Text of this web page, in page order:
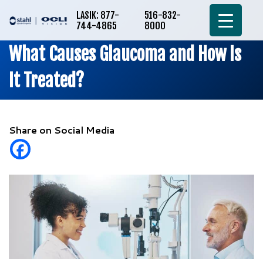
LASIK: 877-
744-4865
516-832-
8000
What Causes Glaucoma and How Is
It Treated?
Share on Social Media